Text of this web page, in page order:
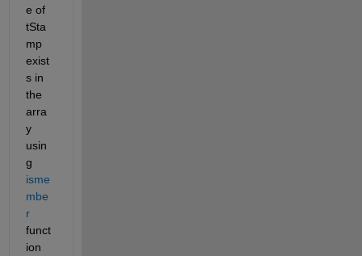
e of
tSta
mp
exist
s in
the
arra
y
usin
g
isme
mbe
r
funct
ion